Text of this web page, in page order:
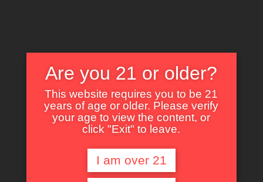
Nothing Found
It seems we can’t find what you’re looking for. Perhaps searching can help.
Are you 21 or older?
This website requires you to be 21
years of age or older. Please verify
your age to view the content, or
click "Exit" to leave.
I am over 21